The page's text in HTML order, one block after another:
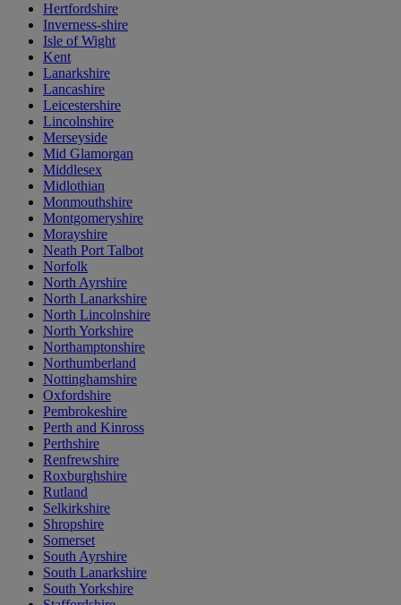
Hertfordshire
Inverness-shire
Isle of Wight
Kent
Lanarkshire
Lancashire
Leicestershire
Lincolnshire
Merseyside
Mid Glamorgan
Middlesex
Midlothian
Monmouthshire
Montgomeryshire
Morayshire
Neath Port Talbot
Norfolk
North Ayrshire
North Lanarkshire
North Lincolnshire
North Yorkshire
Northamptonshire
Northumberland
Nottinghamshire
Oxfordshire
Pembrokeshire
Perth and Kinross
Perthshire
Renfrewshire
Roxburghshire
Rutland
Selkirkshire
Shropshire
Somerset
South Ayrshire
South Lanarkshire
South Yorkshire